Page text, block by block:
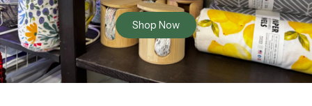
Shop Now